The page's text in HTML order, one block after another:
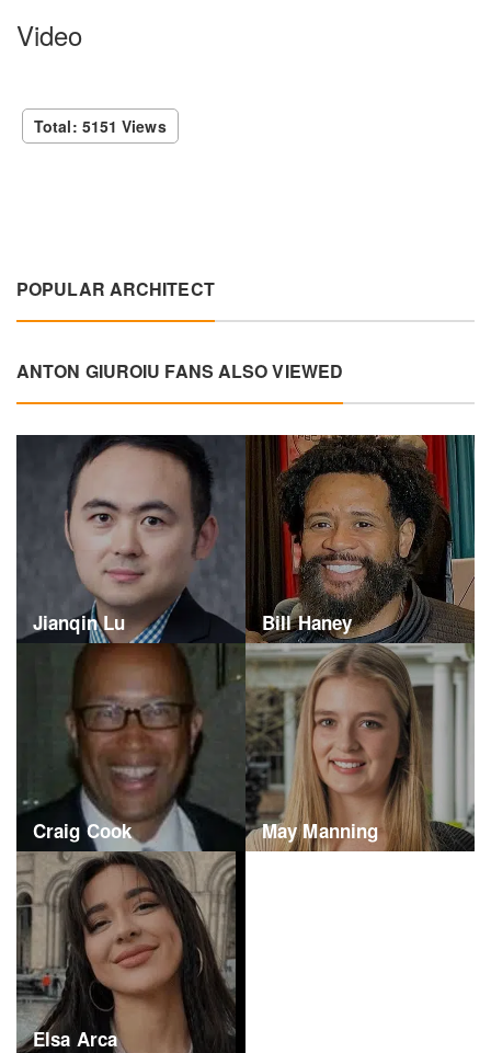
Video
Total: 5151 Views
POPULAR ARCHITECT
ANTON GIUROIU FANS ALSO VIEWED
Jianqin Lu Bill Haney
Craig Cook May Manning
Elsa Arca